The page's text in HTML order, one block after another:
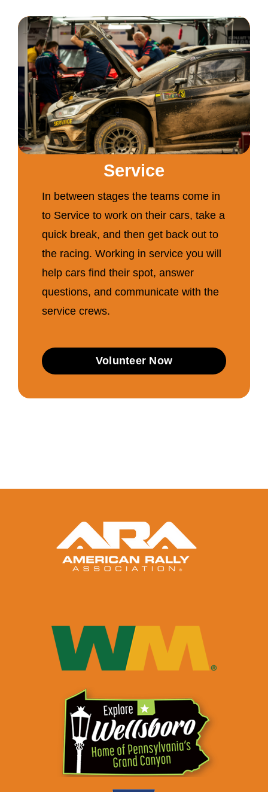
Service
In between stages the teams come in
to Service to work on their cars, take a
quick break, and then get back out to
the racing. Working in service you will
help cars find their spot, answer
questions, and communicate with the
service crews.
Volunteer Now